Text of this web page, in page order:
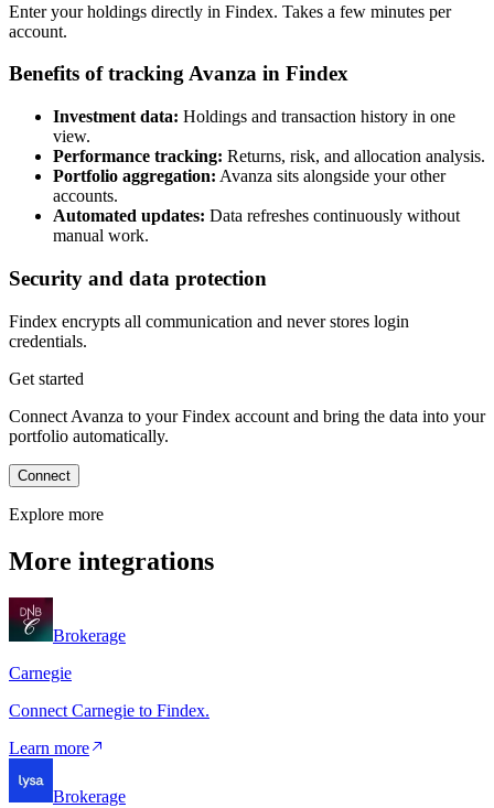
Enter your holdings directly in Findex. Takes a few minutes per
account.
Benefits of tracking Avanza in Findex
Investment data: Holdings and transaction history in one
view.
Performance tracking: Returns, risk, and allocation analysis.
Portfolio aggregation: Avanza sits alongside your other
accounts.
Automated updates: Data refreshes continuously without
manual work.
Security and data protection
Findex encrypts all communication and never stores login
credentials.
Get started
Connect Avanza to your Findex account and bring the data into your
portfolio automatically.
Connect
Explore more
More integrations
Brokerage
Carnegie
Connect Carnegie to Findex.
Learn more
Brokerage